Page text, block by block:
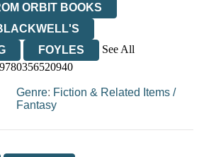
ORBIT BOOKS
FOYLES
See All
9780356520940
Genre: Fiction & Related Items/
Fantasy